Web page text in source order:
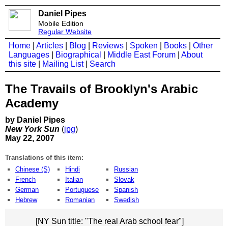
Daniel Pipes
Mobile Edition
Regular Website
Home Articles Blog Reviews Spoken Books
Other
Languages
Biographical Middle East Forum
About
this site
Mailing List| Search
The Travails of Brooklyn's Arabic
Academy
by Daniel Pipes
New York Sun (jpg)
May 22, 2007
Translations of this item:
Chinese (S)
French
German
Hebrew
Hindi
Italian
Portuguese
Romanian
Russian
Slovak
Spanish
Swedish
[NY Sun title: "The real Arab school fear"]